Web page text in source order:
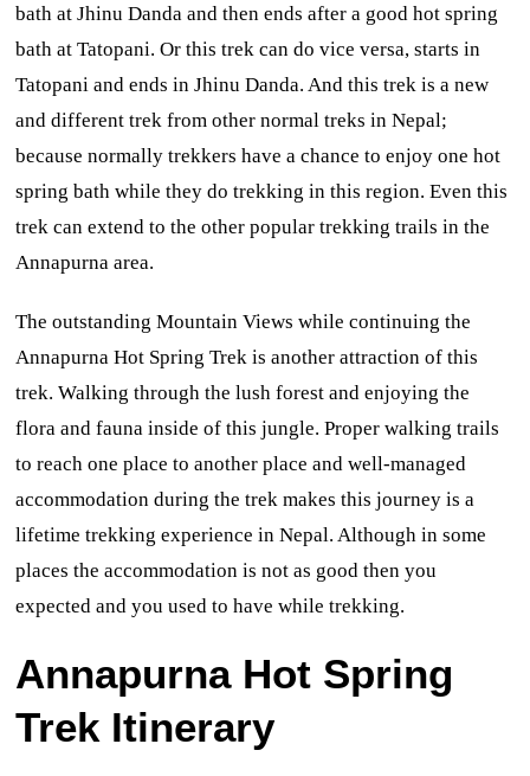
bath at Jhinu Danda and then ends after a good hot spring
bath at Tatopani. Or this trek can do vice versa, starts in
Tatopani and ends in Jhinu Danda. And this trek is a new
and different trek from other normal treks in Nepal;
because normally trekkers have a chance to enjoy one hot
spring bath while they do trekking in this region. Even this
trek can extend to the other popular trekking trails in the
Annapurna area.
The outstanding Mountain Views while continuing the
Annapurna Hot Spring Trek is another attraction of this
trek. Walking through the lush forest and enjoying the
flora and fauna inside of this jungle. Proper walking trails
to reach one place to another place and well-managed
accommodation during the trek makes this journey is a
lifetime trekking experience in Nepal. Although in some
places the accommodation is not as good then you
expected and you used to have while trekking.
Annapurna Hot Spring
Trek Itinerary